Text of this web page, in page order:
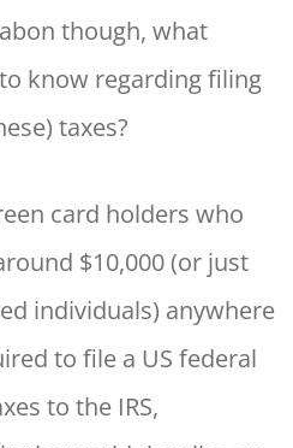
though, what
know regarding filing
taxes?
card holders who
$10,000 (or just
individuals) anywhere
to file a US federal
to the IRS,